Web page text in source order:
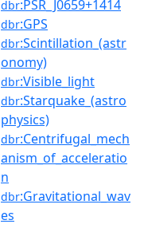
dbr:PSR_J0659+1414
dbr:GPS
dbr:Scintillation_(astr
onomy)
dbr:Visible_light
dbr:Starquake_(astro
physics)
dbr:Centrifugal_mech
anism_of_acceleratio
n
dbr:Gravitational_wav
es